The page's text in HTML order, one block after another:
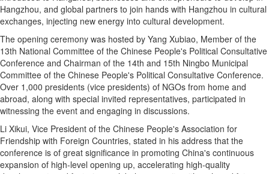
Hangzhou, and global partners to join hands with Hangzhou in cultural
exchanges, injecting new energy into cultural development.
The opening ceremony was hosted by Yang Xubiao, Member of the
13th National Committee of the Chinese People's Political Consultative
Conference and Chairman of the 14th and 15th Ningbo Municipal
Committee of the Chinese People's Political Consultative Conference.
Over 1,000 presidents (vice presidents) of NGOs from home and
abroad, along with special invited representatives, participated in
witnessing the event and engaging in discussions.
Li Xikui, Vice President of the Chinese People's Association for
Friendship with Foreign Countries, stated in his address that the
conference is of great significance in promoting China's continuous
expansion of high-level opening up, accelerating high-quality